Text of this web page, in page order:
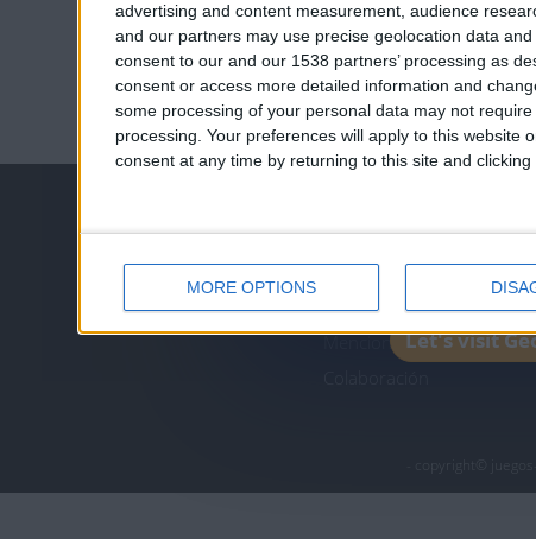
advertising and content measurement, audience
and our partners may use precise geolocation data
consent to our and our 1538 partners’ processing as
consent or access more detailed information and
some processing of your personal data may not
processing. Your preferences will apply to this website
consent at any time by returning to this site and
MORE OPTIONS
juegos-geograficos.com geographie-
jeux-historiques.com
lemurdelapresse.com
personales
Mapa del sitio
Contacto
Menciones Legales
- copyright©
Join our American
the firsts to
Let's visit